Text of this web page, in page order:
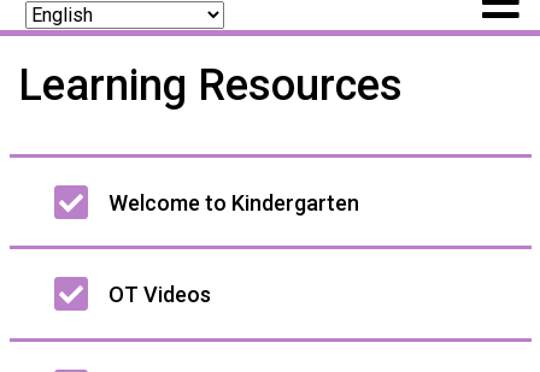
Learning Resources
Main
navigationWelcome to Kindergarten
OT Videos